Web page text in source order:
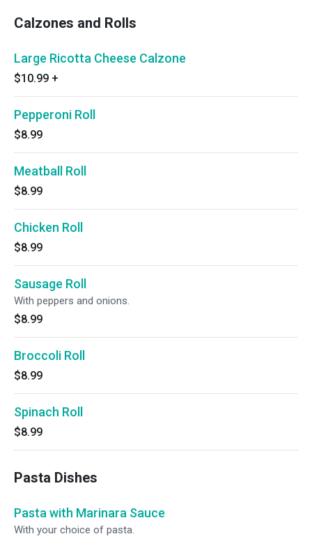
Calzones and Rolls
Large Ricotta Cheese Calzone
$10.99 +
Pepperoni Roll
$8.99
Meatball Roll
$8.99
Chicken Roll
$8.99
Sausage Roll
With peppers and onions.
$8.99
Broccoli Roll
$8.99
Spinach Roll
$8.99
Pasta Dishes
Pasta with Marinara Sauce
With your choice of pasta.